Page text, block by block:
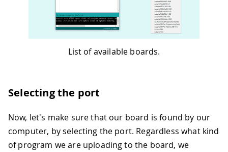
List of available boards.
Selecting the port
Now, let's make sure that our board is found by our
computer, by selecting the port. Regardless what kind
of program we are uploading to the board, we